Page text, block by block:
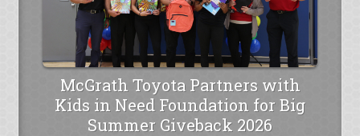
McGrath Toyota Partners with
Kids in Need Foundation for Big
Summer Giveback 2026